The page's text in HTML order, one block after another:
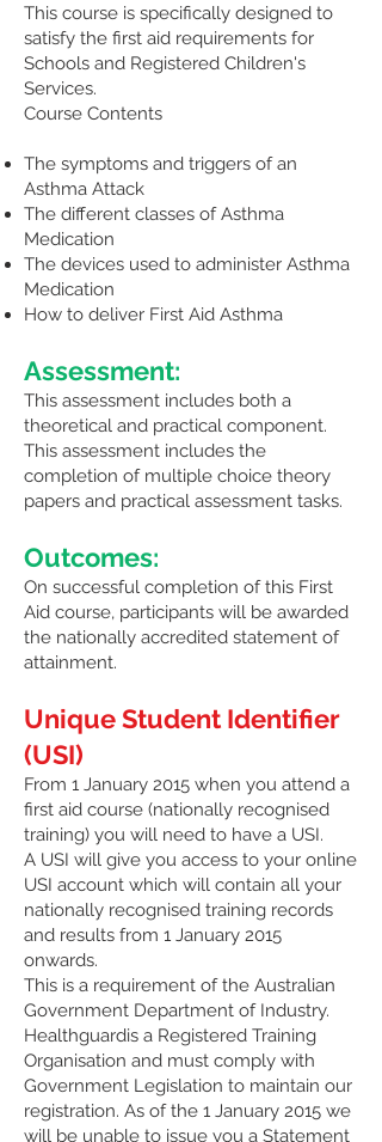
This course is specifically designed to
satisfy the first aid requirements for
Schools and Registered Children's
Services.
Course Contents
The symptoms and triggers of an
Asthma Attack
The different classes of Asthma
Medication
The devices used to administer Asthma
Medication
How to deliver First Aid Asthma
Assessment:
This assessment includes both a
theoretical and practical component.
This assessment includes the
completion of multiple choice theory
papers and practical assessment tasks.
Outcomes:
On successful completion of this First
Aid course, participants will be awarded
the nationally accredited statement of
attainment.
Unique Student Identifier
(USI)
From 1 January 2015 when you attend a
first aid course (nationally recognised
training) you will need to have a USI.
A USI will give you access to your online
USI account which will contain all your
nationally recognised training records
and results from 1 January 2015
onwards.
This is a requirement of the Australian
Government Department of Industry.
Healthguardis a Registered Training
Organisation and must comply with
Government Legislation to maintain our
registration. As of the 1 January 2015 we
will be unable to issue you a Statement